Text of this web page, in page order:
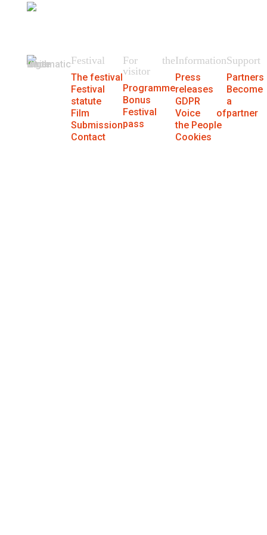
Festival
The festival
Festival
statute
Film
Submission
Contact
For the
visitor
Programme
Bonus
Festival
pass
Information
Press
releases
GDPR
Voice of
the People
Cookies
Support
Partners
Become
a
partner